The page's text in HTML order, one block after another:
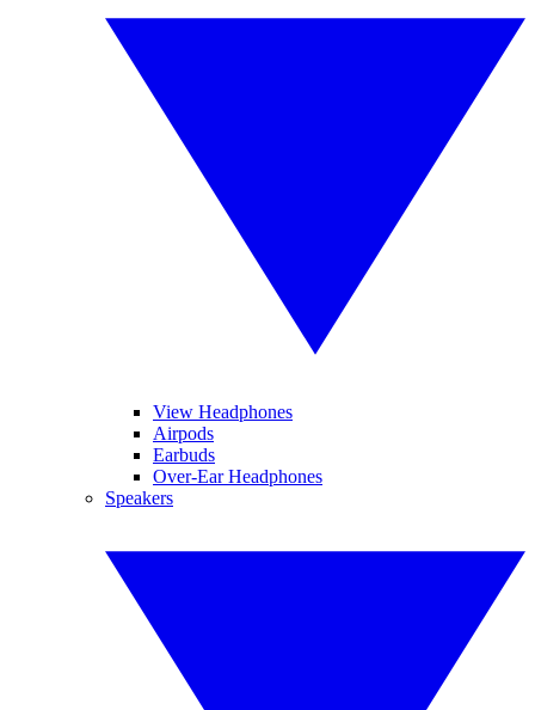
View Headphones
Airpods
Earbuds
Over-Ear Headphones
Speakers